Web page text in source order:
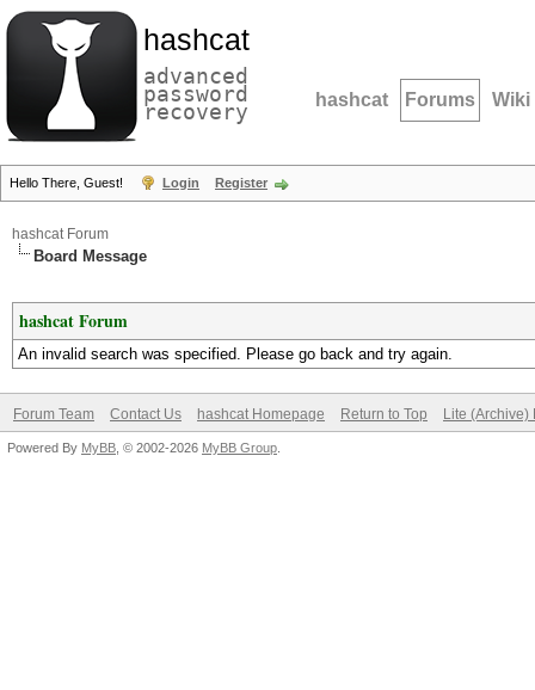
hashcat
advanced
password
recovery hashcat Forums Wiki
Hello There, Guest! Login Register
hashcat Forum
Board Message
hashcat Forum
An invalid search was specified. Please go back and try again.
Forum Team Contact Us hashcat Homepage Return to Top Lite (Archive)
Powered By MyBB , © 2002-2026 MyBB Group